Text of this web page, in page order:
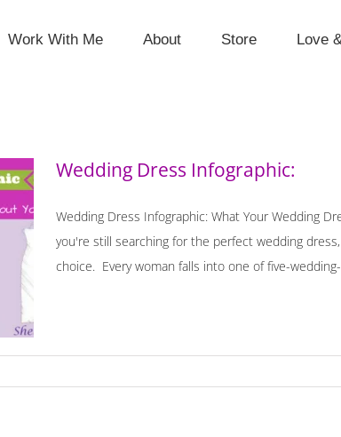
Work With Me About Store Love
Wedding Dress Infographic:
Wedding Dress Infographic: What Your Wedding
you're still searching for the perfect wedding
choice. Every woman falls into one of five-